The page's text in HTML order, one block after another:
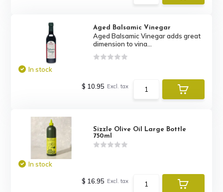
Aged Balsamic Vinegar
Aged Balsamic Vinegar adds great
dimension to vina...
In stock
$ 10.95 Excl. tax
Sizzle Olive Oil Large Bottle
750ml
In stock
$ 16.95 Excl. tax